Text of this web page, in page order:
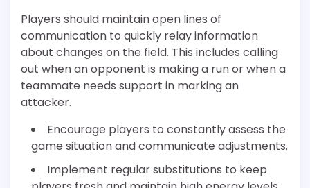
Players should maintain open lines of
communication to quickly relay information
about changes on the field. This includes calling
out when an opponent is making a run or when a
teammate needs support in marking an
attacker.
Encourage players to constantly assess the
game situation and communicate adjustments.
Implement regular substitutions to keep